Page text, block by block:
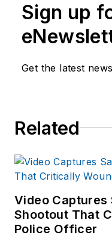
Sign up
Get the latest
Related
Video Captures
Shootout That
Police Officer